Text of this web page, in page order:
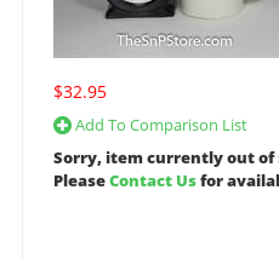
$32.95
Add To Comparison List
Sorry, item currently out of
PleaseContact Usfor